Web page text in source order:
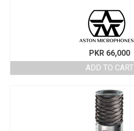
PKR 66,000
ADD TO CART